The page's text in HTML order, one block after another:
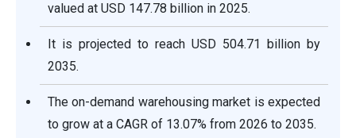
valued at USD 147.78 billion in 2025.
It is projected to reach USD 504.71 billion by
2035.
The on-demand warehousing market is expected
to grow at a CAGR of 13.07% from 2026 to 2035.